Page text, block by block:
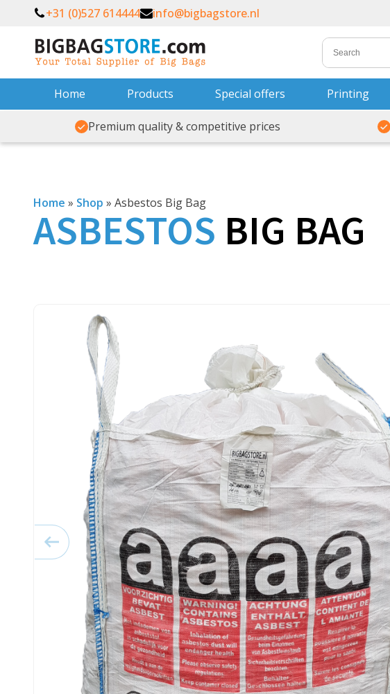
+31 (0)527 614444 info@bigbagstore.nl
Home Products Special offers Printing
Premium quality & competitive prices
Home » Shop » Asbestos Big Bag
ASBESTOS BIG BAG